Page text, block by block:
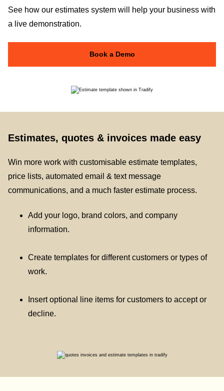
See how our estimates system will help your business with
a live demonstration.
Book a Demo
Estimates, quotes & invoices made easy
Win more work with customisable estimate templates,
price lists, automated email & text message
communications, and a much faster estimate process.
Add your logo, brand colors, and company
information.
Create templates for different customers or types of
work.
Insert optional line items for customers to accept or
decline.